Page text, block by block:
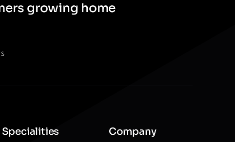
growing home
Specialities Company